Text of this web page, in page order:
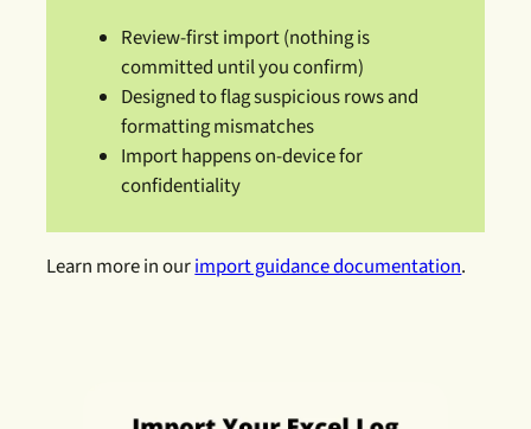
Review-first import (nothing is
committed until you confirm)
Designed to flag suspicious rows and
formatting mismatches
Import happens on-device for
confidentiality
Learn more in ourimport guidance documentation.